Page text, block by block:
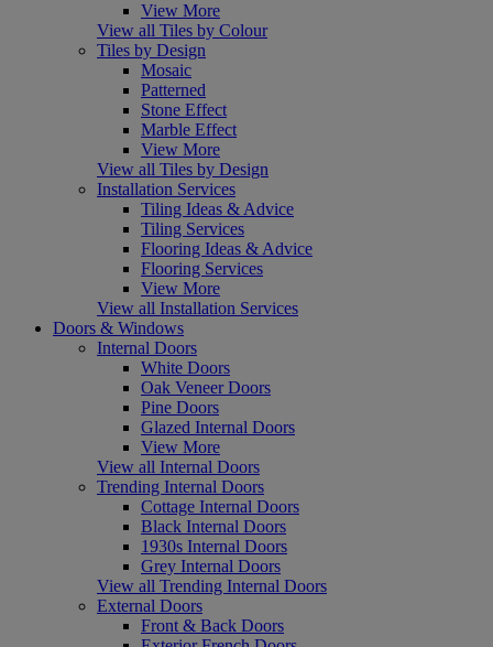
View More
View all Tiles by Colour
Tiles by Design
Mosaic
Patterned
Stone Effect
Marble Effect
View More
View all Tiles by Design
Installation Services
Tiling Ideas & Advice
Tiling Services
Flooring Ideas & Advice
Flooring Services
View More
View all Installation Services
Doors & Windows
Internal Doors
White Doors
Oak Veneer Doors
Pine Doors
Glazed Internal Doors
View More
View all Internal Doors
Trending Internal Doors
Cottage Internal Doors
Black Internal Doors
1930s Internal Doors
Grey Internal Doors
View all Trending Internal Doors
External Doors
Front & Back Doors